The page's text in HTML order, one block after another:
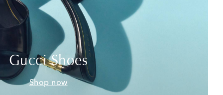
Gucci Shoes
Shop now